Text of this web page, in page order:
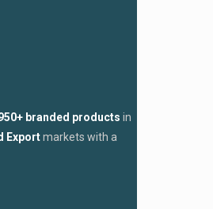
branded products in
Exportmarkets with a